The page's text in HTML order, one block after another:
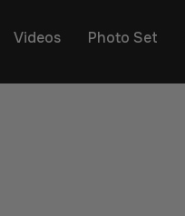
Videos Photo Set